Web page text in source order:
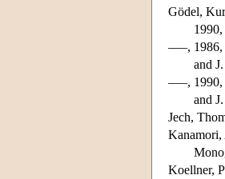
Gödel,
–––, 1986,
and
–––, 1990,
and
Jech,
Koellner,